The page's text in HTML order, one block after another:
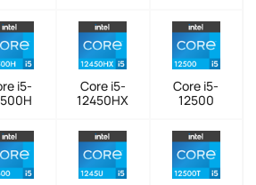
i5-
Core i5-
12450HX
Core i5-
12500